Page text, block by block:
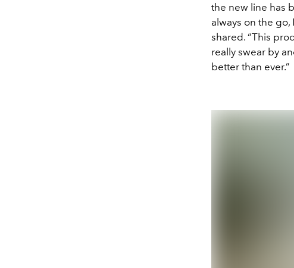
the new line has
always on the
shared. “This
really swear by
better than ever.”